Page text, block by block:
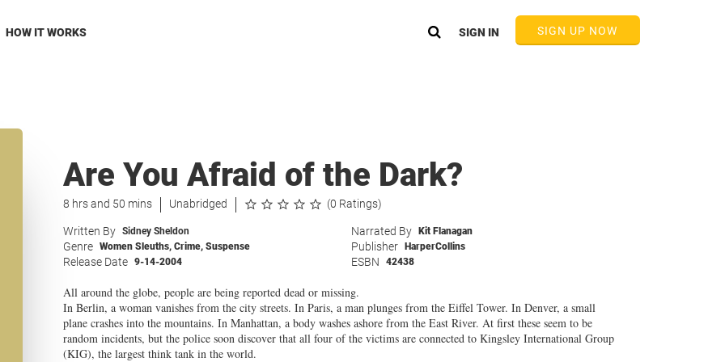
HOW IT WORKS SIGN UP NOW
SIGN IN
Are You Afraid of the Dark?
8 hrs and 50 mins Unabridged (0 Ratings)
Written By Sidney Sheldon Narrated By Kit Flanagan
Genre Women Sleuths, Crime, Suspense Publisher HarperCollins
Release Date 9-14-2004 ESBN 42438
All around the globe, people are being reported dead or missing.
In Berlin, a woman vanishes from the city streets. In Paris, a man plunges from the Eiffel Tower. In Denver, a small
plane crashes into the mountains. In Manhattan, a body washes ashore from the East River. At first these seem to be
random incidents, but the police soon discover that all four of the victims are connected to Kingsley International Group
(KIG), the largest think tank in the world.